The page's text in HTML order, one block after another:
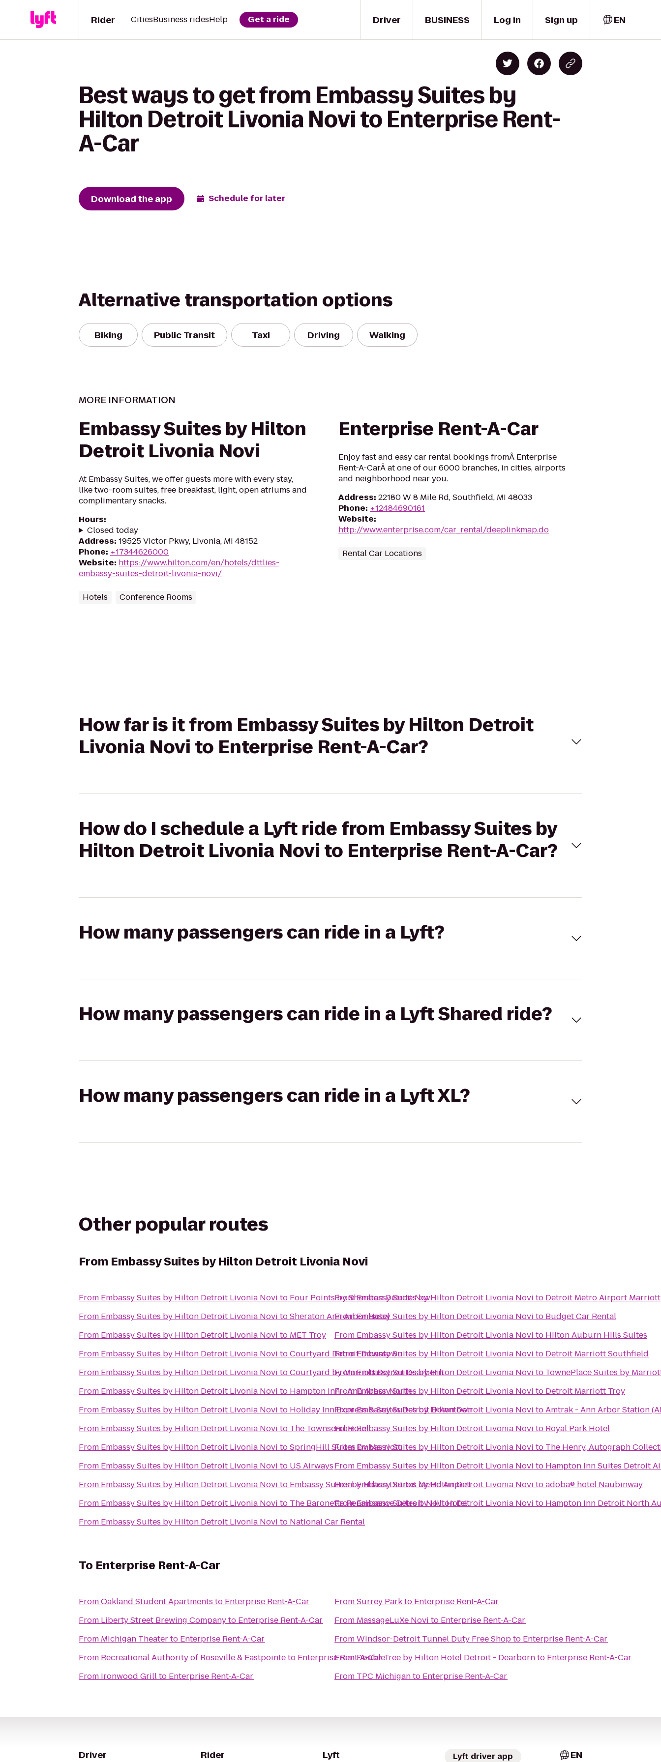
Driver
Rider CitiesBusiness ridesHelp Get a ride BUSINESS Log in Sign up EN
Best ways to get from Embassy Suites by
Hilton Detroit Livonia Novi to Enterprise Rent-
A-Car
Download the app Schedule for later
Alternative transportation options
Biking Public Transit Taxi Driving Walking
MORE INFORMATION
Embassy Suites by Hilton
Detroit Livonia Novi
At Embassy Suites, we offer guests more with every stay,
like two-room suites, free breakfast, light, open atriums and
complimentary snacks.
Hours:
Closed today
Address: 19525 Victor Pkwy, Livonia, MI 48152
Phone: +17344626000
Website: https://www.hilton.com/en/hotels/dttlies-
embassy-suites-detroit-livonia-novi/
Hotels Conference Rooms
Enterprise Rent-A-Car
Enjoy fast and easy car rental bookings fromÂ Enterprise
Rent-A-CarÂ at one of our 6000 branches, in cities, airports
and neighborhood near you.
Address: 22180 W 8 Mile Rd, Southfield, MI 48033
Phone: +12484690161
Website:
http://www.enterprise.com/car_rental/deeplinkmap.do
Rental Car Locations
How far is it from Embassy Suites by Hilton Detroit
Livonia Novi to Enterprise Rent-A-Car?
How do I schedule a Lyft ride from Embassy Suites by
Hilton Detroit Livonia Novi to Enterprise Rent-A-Car?
How many passengers can ride in a Lyft?
How many passengers can ride in a Lyft Shared ride?
How many passengers can ride in a Lyft XL?
Other popular routes
From Embassy Suites by Hilton Detroit Livonia Novi
From Embassy Suites by Hilton Detroit Livonia Novi to Four Points by Sheraton Detroit Novi
From Embassy Suites by Hilton Detroit Livonia Novi toSheraton Ann Arbor Hotel
From Embassy Suites by Hilton Detroit Livonia Novi to MET Troy
From Embassy Suites by Hilton Detroit Livonia Novi toCourtyard Detroit Downtown
From Embassy Suites by Hilton Detroit Livonia Novi toCourtyard by Marriott Detroit Dearborn
From Embassy Suites by Hilton Detroit Livonia Novi to Hampton Inn - Ann Arbor North
From Embassy Suites by Hilton Detroit Livonia Novi to Holiday Inn Express & Suites Detroit Downtown
From Embassy Suites by Hilton Detroit Livonia Novi to The Townsend Hotel
From Embassy Suites by Hilton Detroit Livonia Novi toSpringHill Suites by Marriott
From Embassy Suites by Hilton Detroit Livonia Novi to US Airways
From Embassy Suites by Hilton Detroit Livonia Novi to Embassy Suites by Hilton Detroit Metro Airport
From Embassy Suites by Hilton Detroit Livonia Novi to The Baronette Renaissance Detroit-Novi Hotel
From Embassy Suites by Hilton Detroit Livonia Novi to National Car Rental
FromEmbassy Suites by Hilton Detroit Livonia Novi to Detroit Metro Airport Marriott
FromEmbassy Suites by Hilton Detroit Livonia Novi to Budget Car Rental
From Embassy Suites by Hilton Detroit Livonia Novi to Hilton Auburn Hills Suites
FromEmbassy Suites by Hilton Detroit Livonia Novi to Detroit Marriott Southfield
FromEmbassy Suites by Hilton Detroit Livonia Novi to TownePlace Suites by
FromEmbassy Suites by Hilton Detroit Livonia Novi to Detroit Marriott Troy
FromEmbassy Suites by Hilton Detroit Livonia Novi toAmtrak - Ann Arbor Station
FromEmbassy Suites by Hilton Detroit Livonia Novi to Royal Park Hotel
FromEmbassy Suites by Hilton Detroit Livonia Novi to The Henry, Autograph
From Embassy Suites by Hilton Detroit Livonia Novi to Hampton Inn Suites Detroit
FromEmbassy Suites by Hilton Detroit Livonia Novi toadoba® hotel Naubinway
FromEmbassy Suites by Hilton Detroit Livonia Novi to Hampton Inn Detroit North
To Enterprise Rent-A-Car
FromOakland Student Apartments to Enterprise Rent-A-Car
From Liberty Street Brewing Companyto Enterprise Rent-A-Car
From Michigan Theaterto Enterprise Rent-A-Car
From Recreational Authority of Roseville & Eastpointeto Enterprise Rent-A-Car
From Ironwood Grillto Enterprise Rent-A-Car
FromSurrey Parkto Enterprise Rent-A-Car
From MassageLuXe Novi to Enterprise Rent-A-Car
FromWindsor-Detroit Tunnel Duty Free Shopto Enterprise Rent-A-Car
FromDoubleTree by Hilton Hotel Detroit - Dearbornto Enterprise Rent-A-Car
From TPC Michiganto Enterprise Rent-A-Car
Driver Rider Lyft Lyft driver app EN